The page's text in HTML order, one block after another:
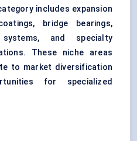
includes expansion
bridge bearings,
and specialty
These niche areas
to market diversification
for specialized